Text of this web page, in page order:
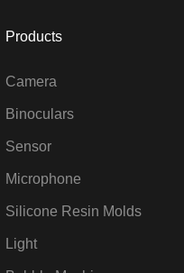
Products
Camera
Binoculars
Sensor
Microphone
Silicone Resin Molds
Light